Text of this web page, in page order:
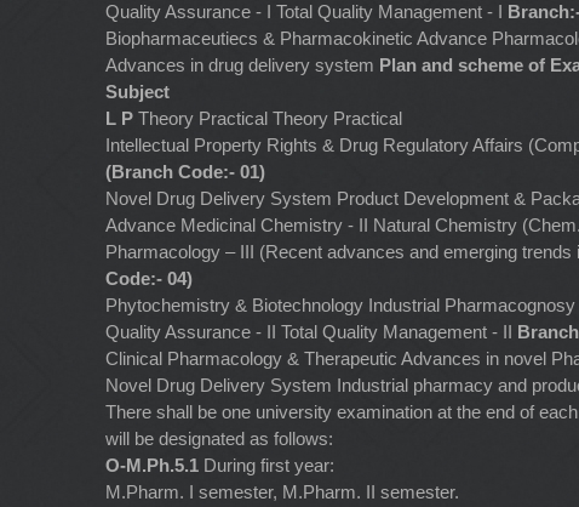
Quality Assurance - I Total Quality Management - I
Biopharmaceutiecs & Pharmacokinetic Advance
Advances in drug delivery system Plan and scheme of
Subject
L P Theory Practical Theory Practical
Intellectual Property Rights & Drug Regulatory Affairs
(Branch Code:- 01)
Novel Drug Delivery System Product Development &
Advance Medicinal Chemistry - II Natural Chemistry
Pharmacology – III (Recent advances and emerging
Code:- 04)
Phytochemistry & Biotechnology Industrial Pharmacognosy
Quality Assurance - II Total Quality Management - II
Clinical Pharmacology & Therapeutic Advances in novel
Novel Drug Delivery System Industrial pharmacy and
There shall be one university examination at the end of
will be designated as follows:
O-M.Ph.5.1 During first year:
M.Pharm. I semester, M.Pharm. II semester.